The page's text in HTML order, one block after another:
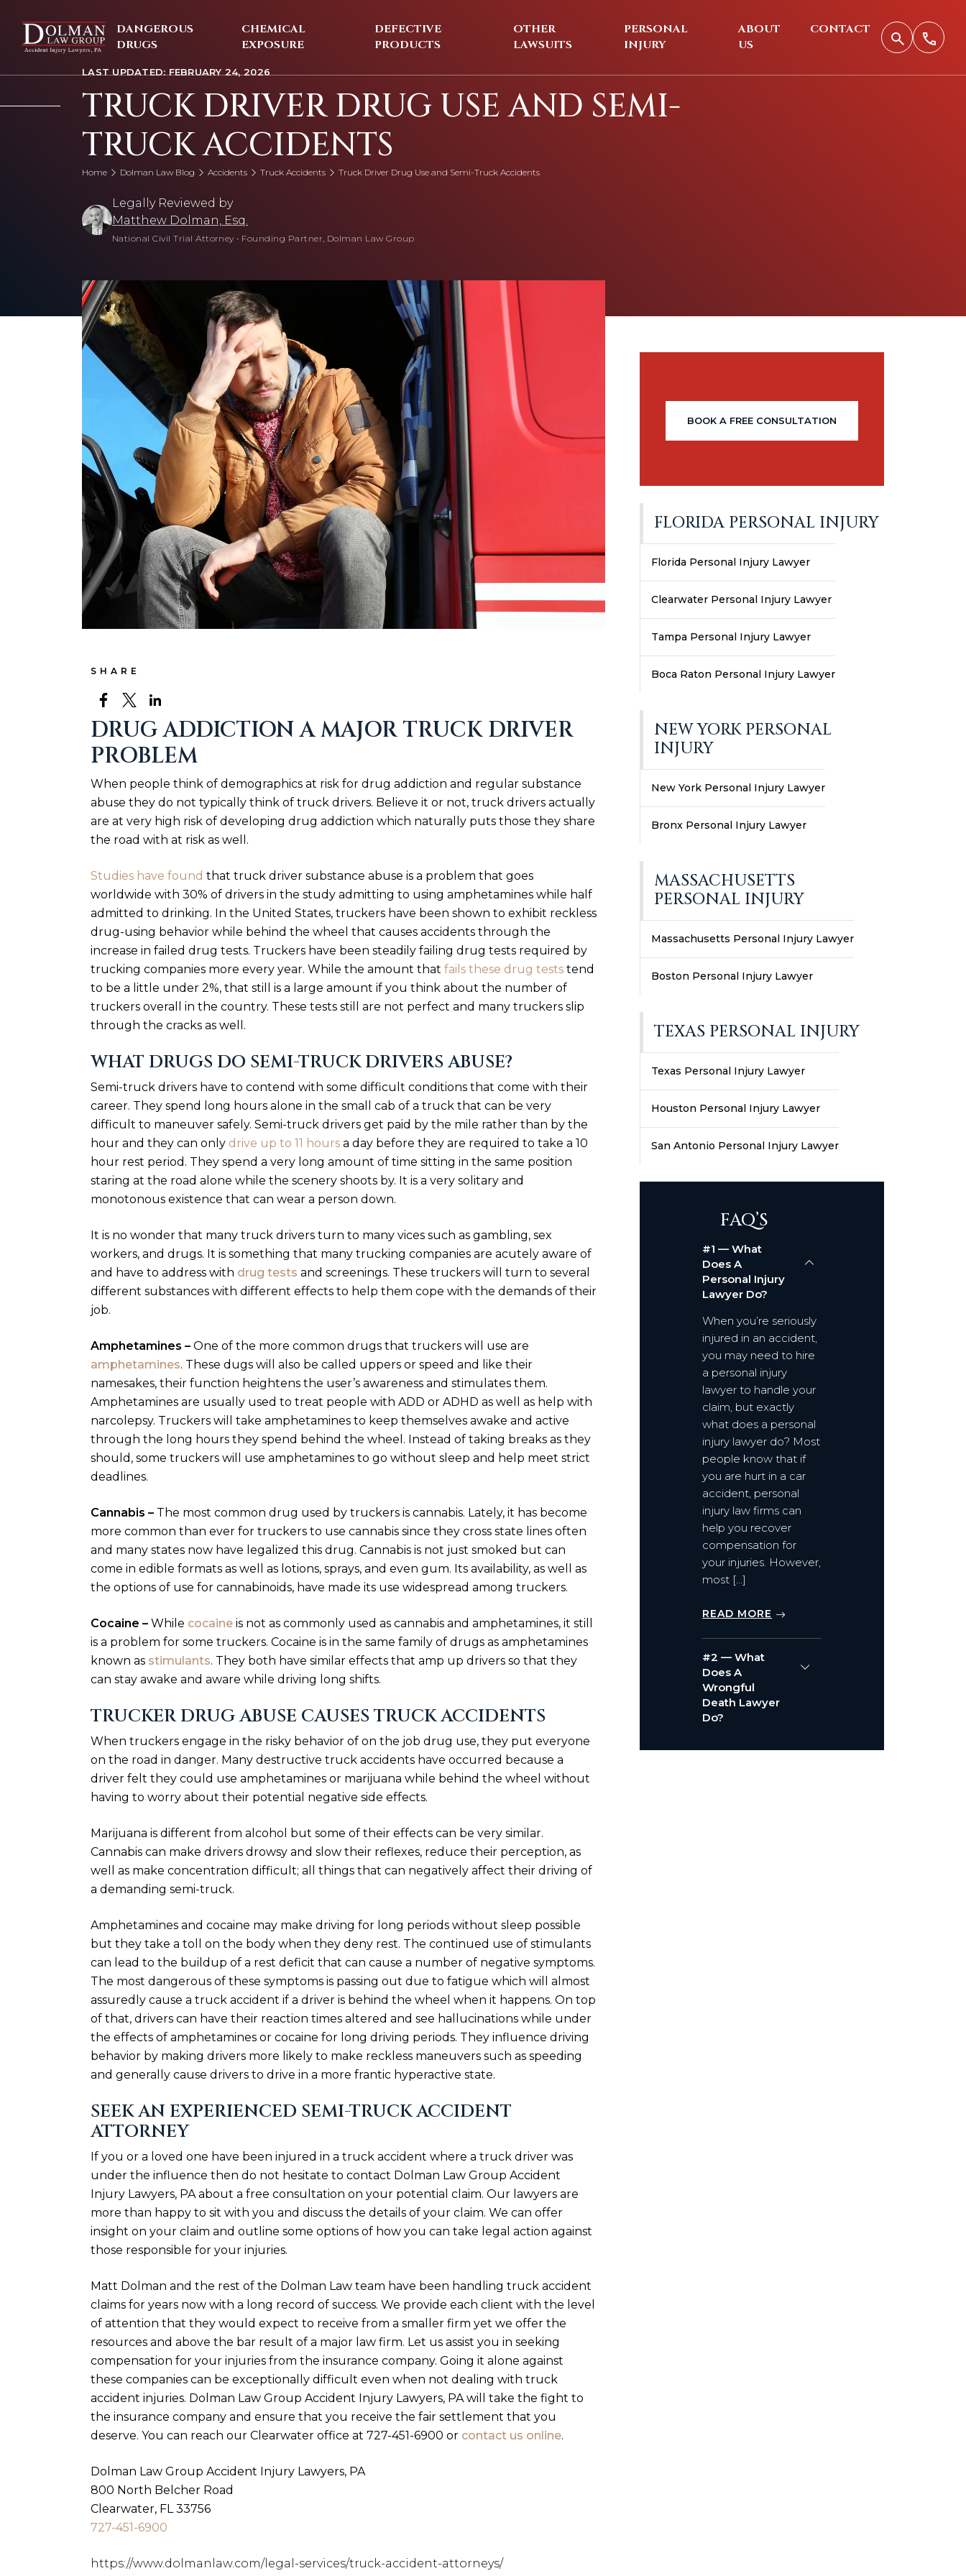
content
DANGEROUS
DRUGS
CHEMICAL
EXPOSURE
DEFECTIVE
PRODUCTS
OTHER
LAWSUITS
PERSONAL
INJURY
ABOUT
US
CONTACT
LAST UPDATED: FEBRUARY 24, 2026
TRUCK DRIVER DRUG USE AND SEMI-
TRUCK ACCIDENTS
Home Dolman Law Blog Accidents Truck Accidents Truck Driver Drug Use and Semi-Truck Accidents
Legally Reviewed by
Matthew Dolman, Esq.
National Civil Trial Attorney • Founding Partner, Dolman Law Group
SHARE
DRUG ADDICTION A MAJOR TRUCK DRIVER
PROBLEM
When people think of demographics at risk for drug addiction and regular substance
abuse they do not typically think of truck drivers. Believe it or not, truck drivers actually
are at very high risk of developing drug addiction which naturally puts those they share
the road with at risk as well.
Studies have found that truck driver substance abuse is a problem that goes
worldwide with 30% of drivers in the study admitting to using amphetamines while half
admitted to drinking. In the United States, truckers have been shown to exhibit reckless
drug-using behavior while behind the wheel that causes accidents through the
increase in failed drug tests. Truckers have been steadily failing drug tests required by
trucking companies more every year. While the amount that fails these drug tests tend
to be a little under 2%, that still is a large amount if you think about the number of
truckers overall in the country. These tests still are not perfect and many truckers slip
through the cracks as well.
WHAT DRUGS DO SEMI-TRUCK DRIVERS ABUSE?
Semi-truck drivers have to contend with some difficult conditions that come with their
career. They spend long hours alone in the small cab of a truck that can be very
difficult to maneuver safely. Semi-truck drivers get paid by the mile rather than by the
hour and they can only drive up to 11 hours a day before they are required to take a 10
hour rest period. They spend a very long amount of time sitting in the same position
staring at the road alone while the scenery shoots by. It is a very solitary and
monotonous existence that can wear a person down.
It is no wonder that many truck drivers turn to many vices such as gambling, sex
workers, and drugs. It is something that many trucking companies are acutely aware of
and have to address with drug tests and screenings. These truckers will turn to several
different substances with different effects to help them cope with the demands of their
job.
Amphetamines – One of the more common drugs that truckers will use are
amphetamines. These dugs will also be called uppers or speed and like their
namesakes, their function heightens the user’s awareness and stimulates them.
Amphetamines are usually used to treat people with ADD or ADHD as well as help with
narcolepsy. Truckers will take amphetamines to keep themselves awake and active
through the long hours they spend behind the wheel. Instead of taking breaks as they
should, some truckers will use amphetamines to go without sleep and help meet strict
deadlines.
Cannabis – The most common drug used by truckers is cannabis. Lately, it has become
more common than ever for truckers to use cannabis since they cross state lines often
and many states now have legalized this drug. Cannabis is not just smoked but can
come in edible formats as well as lotions, sprays, and even gum. Its availability, as well as
the options of use for cannabinoids, have made its use widespread among truckers.
Cocaine – While cocaine is not as commonly used as cannabis and amphetamines, it still
is a problem for some truckers. Cocaine is in the same family of drugs as amphetamines
known as stimulants. They both have similar effects that amp up drivers so that they
can stay awake and aware while driving long shifts.
TRUCKER DRUG ABUSE CAUSES TRUCK ACCIDENTS
When truckers engage in the risky behavior of on the job drug use, they put everyone
on the road in danger. Many destructive truck accidents have occurred because a
driver felt they could use amphetamines or marijuana while behind the wheel without
having to worry about their potential negative side effects.
Marijuana is different from alcohol but some of their effects can be very similar.
Cannabis can make drivers drowsy and slow their reflexes, reduce their perception, as
well as make concentration difficult; all things that can negatively affect their driving of
a demanding semi-truck.
Amphetamines and cocaine may make driving for long periods without sleep possible
but they take a toll on the body when they deny rest. The continued use of stimulants
can lead to the buildup of a rest deficit that can cause a number of negative symptoms.
The most dangerous of these symptoms is passing out due to fatigue which will almost
assuredly cause a truck accident if a driver is behind the wheel when it happens. On top
of that, drivers can have their reaction times altered and see hallucinations while under
the effects of amphetamines or cocaine for long driving periods. They influence driving
behavior by making drivers more likely to make reckless maneuvers such as speeding
and generally cause drivers to drive in a more frantic hyperactive state.
SEEK AN EXPERIENCED SEMI-TRUCK ACCIDENT
ATTORNEY
If you or a loved one have been injured in a truck accident where a truck driver was
under the influence then do not hesitate to contact Dolman Law Group Accident
Injury Lawyers, PA about a free consultation on your potential claim. Our lawyers are
more than happy to sit with you and discuss the details of your claim. We can offer
insight on your claim and outline some options of how you can take legal action against
those responsible for your injuries.
Matt Dolman and the rest of the Dolman Law team have been handling truck accident
claims for years now with a long record of success. We provide each client with the level
of attention that they would expect to receive from a smaller firm yet we offer the
resources and above the bar result of a major law firm. Let us assist you in seeking
compensation for your injuries from the insurance company. Going it alone against
these companies can be exceptionally difficult even when not dealing with truck
accident injuries. Dolman Law Group Accident Injury Lawyers, PA will take the fight to
the insurance company and ensure that you receive the fair settlement that you
deserve. You can reach our Clearwater office at 727-451-6900 or contact us online.
Dolman Law Group Accident Injury Lawyers, PA
800 North Belcher Road
Clearwater, FL 33756
727-451-6900
https://www.dolmanlaw.com/legal-services/truck-accident-attorneys/
BOOK A FREE CONSULTATION
FLORIDA PERSONAL INJURY
Florida Personal Injury Lawyer
Clearwater Personal Injury Lawyer
Tampa Personal Injury Lawyer
Boca Raton Personal Injury Lawyer
NEW YORK PERSONAL
INJURY
New York Personal Injury Lawyer
Bronx Personal Injury Lawyer
MASSACHUSETTS
PERSONAL INJURY
Massachusetts Personal Injury Lawyer
Boston Personal Injury Lawyer
TEXAS PERSONAL INJURY
Texas Personal Injury Lawyer
Houston Personal Injury Lawyer
San Antonio Personal Injury Lawyer
FAQ’S
#1 — What
Does A
Personal Injury
Lawyer Do?
When you’re seriously
injured in an accident,
you may need to hire
a personal injury
lawyer to handle your
claim, but exactly
what does a personal
injury lawyer do? Most
people know that if
you are hurt in a car
accident, personal
injury law firms can
help you recover
compensation for
your injuries. However,
most […]
READ MORE
#2 — What
Does A
Wrongful
Death Lawyer
Do?